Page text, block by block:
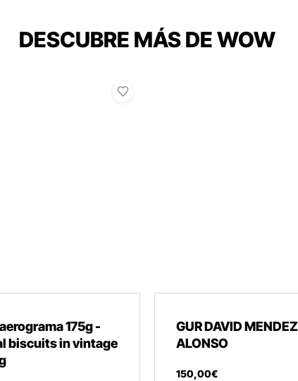
DESCUBRE MÁS DE WOW
175g -
biscuits in vintage
GUR DAVID MENDEZ
ALONSO
150,00€